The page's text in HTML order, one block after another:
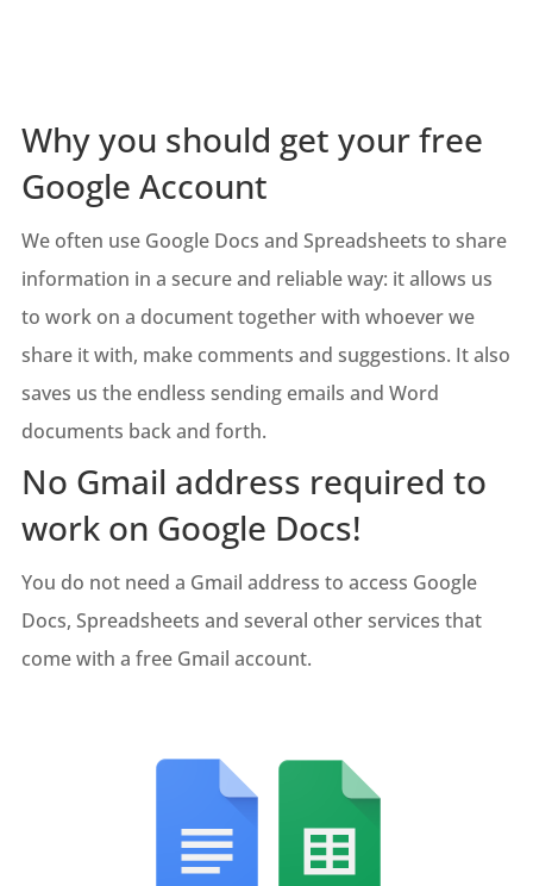
Why you should get your free
Google Account
We often use Google Docs and Spreadsheets to share
information in a secure and reliable way: it allows us
to work on a document together with whoever we
share it with, make comments and suggestions. It also
saves us the endless sending emails and Word
documents back and forth.
No Gmail address required to
work on Google Docs!
You do not need a Gmail address to access Google
Docs, Spreadsheets and several other services that
come with a free Gmail account.